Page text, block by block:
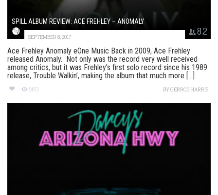
8.2
SPILL ALBUM REVIEW: ACE FREHLEY – ANOMALY
SEPTEMBER 8, 2017
Ace Frehley Anomaly eOne Music Back in 2009, Ace Frehley
released Anomaly. Not only was the record very well received
among critics, but it was Frehley’s first solo record since his 1989
release, Trouble Walkin’, making the album that much more [...]
869 BYGERROD HARRIS